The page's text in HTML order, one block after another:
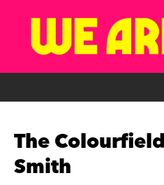
The
Smith